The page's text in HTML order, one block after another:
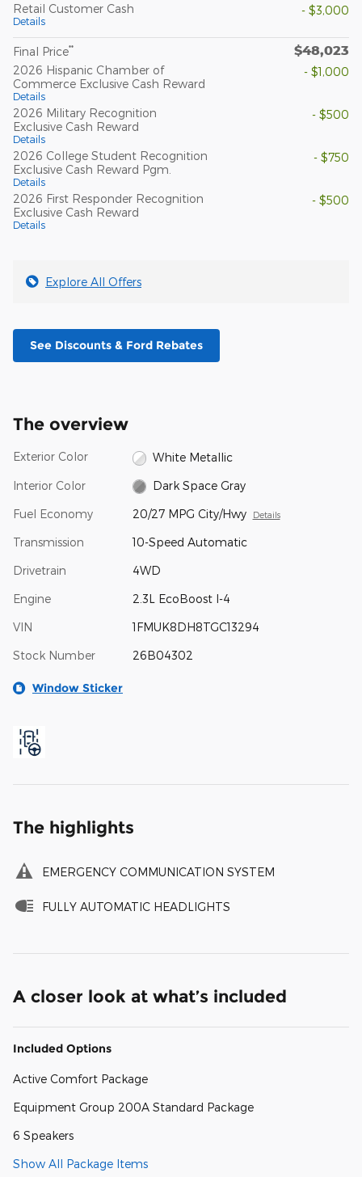
Retail Customer Cash
Details
- $3,000
Final Price** $48,023
2026 Hispanic Chamber of
Commerce Exclusive Cash Reward
Details
- $1,000
2026 Military Recognition
Exclusive Cash Reward
Details
- $500
2026 College Student Recognition
Exclusive Cash Reward Pgm.
Details
- $750
2026 First Responder Recognition
Exclusive Cash Reward
Details
- $500
Explore All Offers
See Discounts & Ford Rebates
The overview
Exterior Color White Metallic
Interior Color Dark Space Gray
Fuel Economy 20/27 MPG City/Hwy Details
Transmission 10-Speed Automatic
Drivetrain 4WD
Engine 2.3L EcoBoost I-4
VIN 1FMUK8DH8TGC13294
Stock Number 26B04302
Window Sticker
The highlights
EMERGENCY COMMUNICATION SYSTEM
FULLY AUTOMATIC HEADLIGHTS
A closer look at what’s included
Included Options
Active Comfort Package
Equipment Group 200A Standard Package
6 Speakers
Show All Package Items